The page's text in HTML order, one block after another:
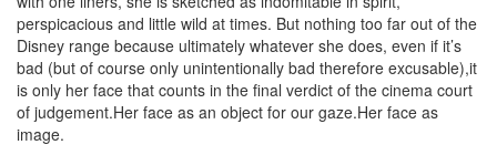
perspicacious and little wild at times. But nothing too far out of the
Disney range because ultimately whatever she does, even if it’s
bad (but of course only unintentionally bad therefore excusable),it
is only her face that counts in the final verdict of the cinema court
of judgement.Her face as an object for our gaze.Her face as
image.